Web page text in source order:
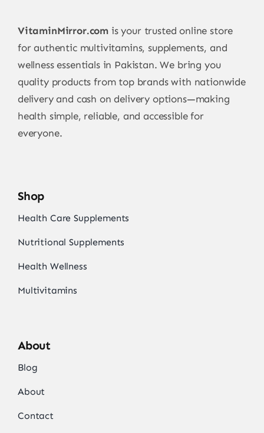
VitaminMirror.com is your trusted online store
for authentic multivitamins, supplements, and
wellness essentials in Pakistan. We bring you
quality products from top brands with nationwide
delivery and cash on delivery options—making
health simple, reliable, and accessible for
everyone.
Shop
Health Care Supplements
Nutritional Supplements
Health Wellness
Multivitamins
About
Blog
About
Contact